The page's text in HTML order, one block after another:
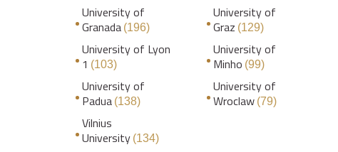
University of
Granada (196)
University of
Graz (129)
University of Lyon
1 (103)
University of
Minho (99)
University of
Padua (138)
University of
Wroclaw (79)
Vilnius
University (134)